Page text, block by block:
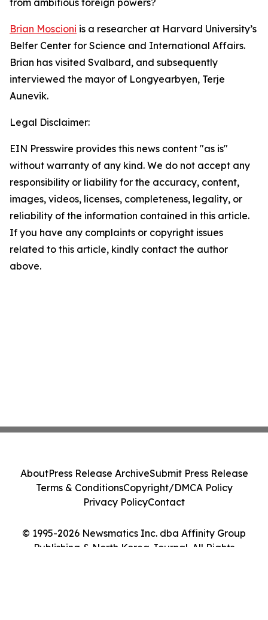
from ambitious foreign powers?
Brian Moscioni is a researcher at Harvard University’s
Belfer Center for Science and International Affairs.
Brian has visited Svalbard, and subsequently
interviewed the mayor of Longyearbyen, Terje
Aunevik.
Legal Disclaimer:
EIN Presswire provides this news content "as is"
without warranty of any kind. We do not accept any
responsibility or liability for the accuracy, content,
images, videos, licenses, completeness, legality, or
reliability of the information contained in this article.
If you have any complaints or copyright issues
related to this article, kindly contact the author
above.
© 1995-2026 Newsmatics Inc. dba Affinity Group
Publishing & North Korea Journal. All Rights
AboutPress Release ArchiveSubmit Press Release
Terms & ConditionsCopyright/DMCA Policy
Privacy PolicyContact